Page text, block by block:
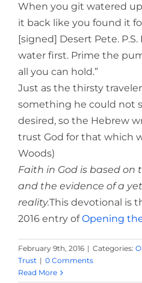
When you git watered
it back like you found it
[signed] Desert Pete.
water first. Prime the
all you can hold.”
Just as the thirsty
something he could not
desired, so the Hebrew
trust God for that which
Woods)
Faith in God is based on
and the evidence of a
reality.This devotional is
2016 entry ofOpening
February 9th, 2016 | Categories:
Trust | 0 Comments
Read More